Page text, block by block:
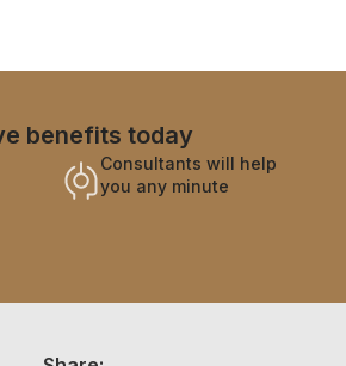
benefits today
Consultants will help
you any minute